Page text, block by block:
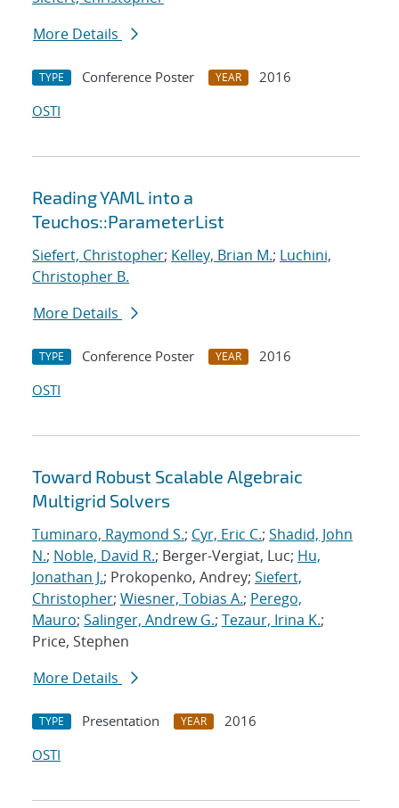
More Details
TYPE Conference Poster YEAR
2016
OSTI
Reading YAML into a
Teuchos::ParameterList
Siefert, Christopher; Kelley, Brian M.; Luchini,
Christopher B.
More Details
TYPE Conference Poster YEAR
2016
OSTI
Toward Robust Scalable Algebraic
Multigrid Solvers
Tuminaro, Raymond S.; Cyr, Eric C.; Shadid, John
N.; Noble, David R.; Berger-Vergiat, Luc; Hu,
Jonathan J.; Prokopenko, Andrey; Siefert,
Christopher; Wiesner, Tobias A.; Perego,
Mauro; Salinger, Andrew G.; Tezaur, Irina K.;
Price, Stephen
More Details
TYPE Presentation YEAR
2016
OSTI